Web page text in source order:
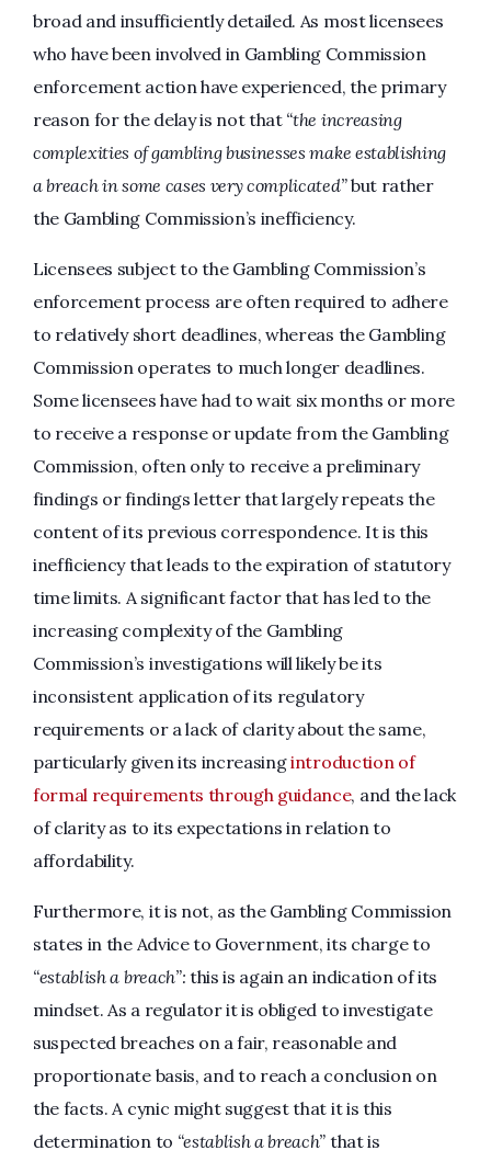
broad and insufficiently detailed. As most licensees
who have been involved in Gambling Commission
enforcement action have experienced, the primary
reason for the delay is not that “the increasing
complexities of gambling businesses make establishing
a breach in some cases very complicated”but rather
the Gambling Commission’s inefficiency.
Licensees subject to the Gambling Commission’s
enforcement process are often required to adhere
to relatively short deadlines, whereas the Gambling
Commission operates to much longer deadlines.
Some licensees have had to wait six months or more
to receive a response or update from the Gambling
Commission, often only to receive a preliminary
findings or findings letter that largely repeats the
content of its previous correspondence. It is this
inefficiency that leads to the expiration of statutory
time limits. A significant factor that has led to the
increasing complexity of the Gambling
Commission’s investigations will likely be its
inconsistent application of its regulatory
requirements or a lack of clarity about the same,
particularly given its increasingintroduction of
formal requirements through guidance, and the lack
of clarity as to its expectations in relation to
affordability.
Furthermore, it is not, as the Gambling Commission
states in the Advice to Government, its charge to
“establish a breach”: this is again an indication of its
mindset. As a regulator it is obliged to investigate
suspected breaches on a fair, reasonable and
proportionate basis, and to reach a conclusion on
the facts. A cynic might suggest that it is this
determination to “establish a breach” that is